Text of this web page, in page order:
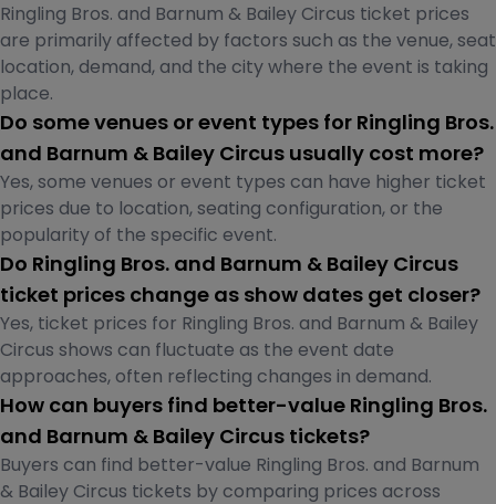
Ringling Bros. and Barnum & Bailey Circus ticket prices
are primarily affected by factors such as the venue, seat
location, demand, and the city where the event is taking
place.
Do some venues or event types for Ringling Bros.
and Barnum & Bailey Circus usually cost more?
Yes, some venues or event types can have higher ticket
prices due to location, seating configuration, or the
popularity of the specific event.
Do Ringling Bros. and Barnum & Bailey Circus
ticket prices change as show dates get closer?
Yes, ticket prices for Ringling Bros. and Barnum & Bailey
Circus shows can fluctuate as the event date
approaches, often reflecting changes in demand.
How can buyers find better-value Ringling Bros.
and Barnum & Bailey Circus tickets?
Buyers can find better-value Ringling Bros. and Barnum
& Bailey Circus tickets by comparing prices across